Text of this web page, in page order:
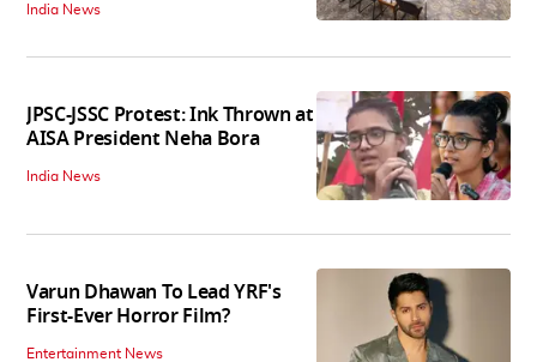
India News
JPSC-JSSC Protest: Ink Thrown at
AISA President Neha Bora
India News
Varun Dhawan To Lead YRF's
First-Ever Horror Film?
Entertainment News